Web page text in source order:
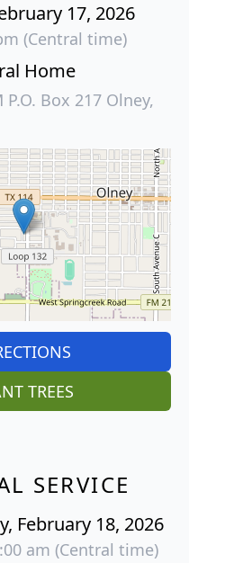
17, 2026
(Central time)
Home
P.O. Box 217 Olney,
TREES
SERVICE
February 18, 2026
am (Central time)